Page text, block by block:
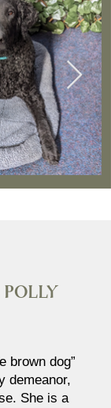
Polly
brown dog”
demeanor,
She is a